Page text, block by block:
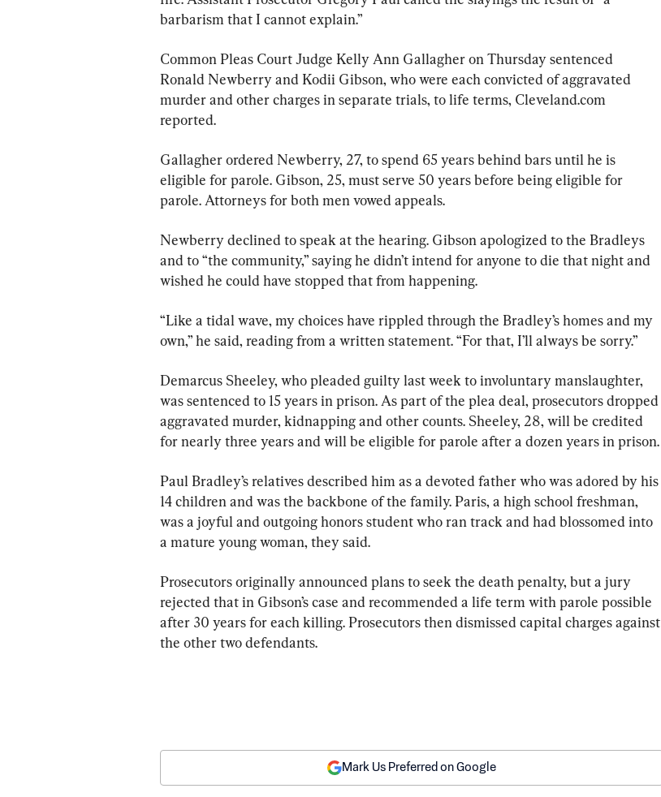
barbarism that I cannot explain.”
Common Pleas Court Judge Kelly Ann Gallagher on Thursday sentenced
Ronald Newberry and Kodii Gibson, who were each convicted of aggravated
murder and other charges in separate trials, to life terms, Cleveland.com
reported.
Gallagher ordered Newberry, 27, to spend 65 years behind bars until he is
eligible for parole. Gibson, 25, must serve 50 years before being eligible for
parole. Attorneys for both men vowed appeals.
Newberry declined to speak at the hearing. Gibson apologized to the Bradleys
and to “the community,” saying he didn’t intend for anyone to die that night and
wished he could have stopped that from happening.
“Like a tidal wave, my choices have rippled through the Bradley’s homes and my
own,” he said, reading from a written statement. “For that, I’ll always be sorry.”
Demarcus Sheeley, who pleaded guilty last week to involuntary manslaughter,
was sentenced to 15 years in prison. As part of the plea deal, prosecutors dropped
aggravated murder, kidnapping and other counts. Sheeley, 28, will be credited
for nearly three years and will be eligible for parole after a dozen years in prison.
Paul Bradley’s relatives described him as a devoted father who was adored by his
14 children and was the backbone of the family. Paris, a high school freshman,
was a joyful and outgoing honors student who ran track and had blossomed into
a mature young woman, they said.
Prosecutors originally announced plans to seek the death penalty, but a jury
rejected that in Gibson’s case and recommended a life term with parole possible
after 30 years for each killing. Prosecutors then dismissed capital charges against
the other two defendants.
Mark Us Preferred on Google